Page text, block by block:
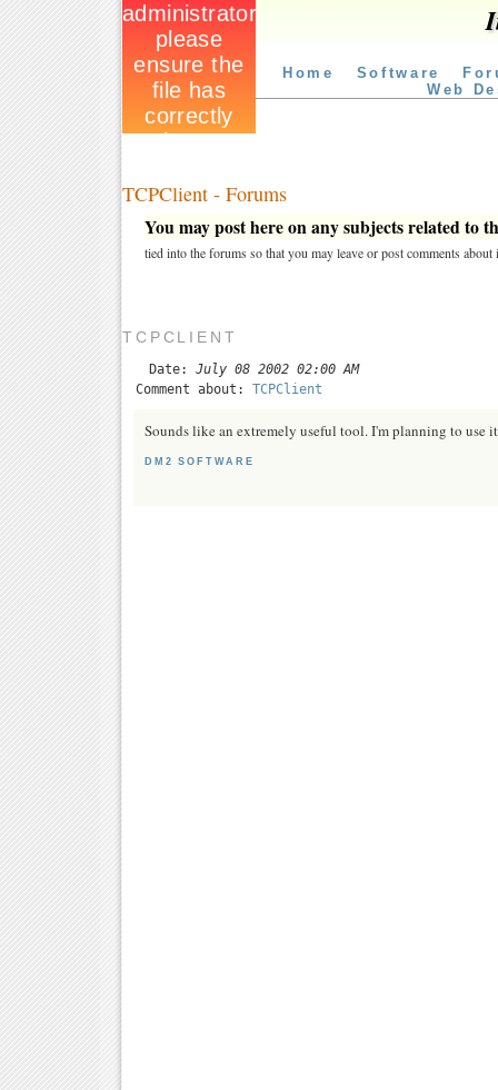
Home Software
Web
TCPClient - Forums
You may post here on any subjects related to
tied into the forums so that you may leave or post comments about
TCPCLIENT
Date: July 08 2002 02:00 AM
Comment about: TCPClient
Sounds like an extremely useful tool. I'm planning to use
DM2 SOFTWARE